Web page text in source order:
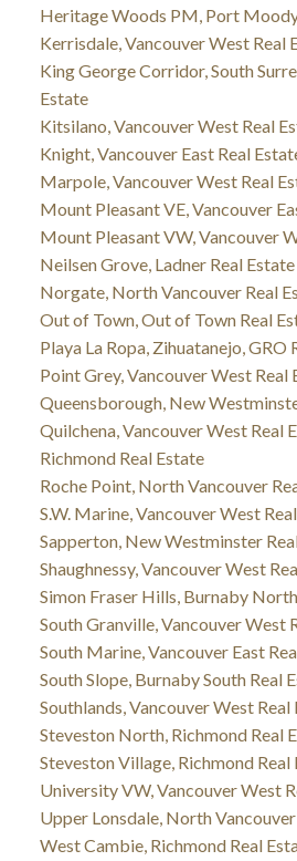
Heritage Woods PM, Port
Kerrisdale, Vancouver West Real
King George Corridor, South
Estate
Kitsilano, Vancouver West Real
Knight, Vancouver East Real
Marpole, Vancouver West Real
Mount Pleasant VE, Vancouver
Mount Pleasant VW, Vancouver
Neilsen Grove, Ladner Real Estate
Norgate, North Vancouver Real
Out of Town, Out of Town Real
Playa La Ropa, Zihuatanejo, GRO
Point Grey, Vancouver West Real
Queensborough, New
Quilchena, Vancouver West Real
Richmond Real Estate
Roche Point, North Vancouver
S.W. Marine, Vancouver West
Sapperton, New Westminster
Shaughnessy, Vancouver West
Simon Fraser Hills, Burnaby
South Granville, Vancouver West
South Marine, Vancouver East
South Slope, Burnaby South Real
Southlands, Vancouver West Real
Steveston North, Richmond Real
Steveston Village, Richmond Real
University VW, Vancouver West
Upper Lonsdale, North
West Cambie, Richmond Real